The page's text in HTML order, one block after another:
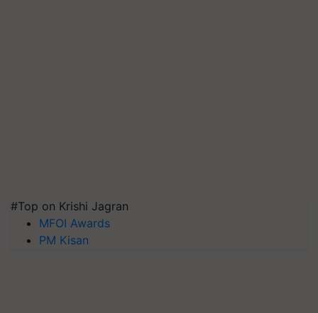
#Top on Krishi Jagran
MFOI Awards
PM Kisan